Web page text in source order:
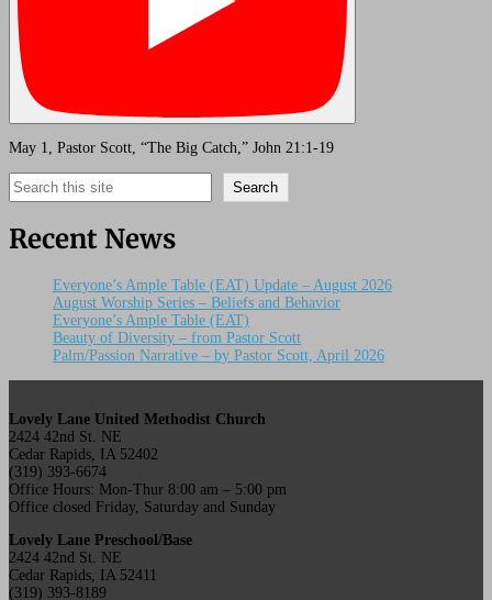
May 1, Pastor Scott, “The Big Catch,” John 21:1-19
Search Search
Recent News
Everyone’s Ample Table (EAT) Update – August 2026
August Worship Series – Beliefs and Behavior
Everyone’s Ample Table (EAT)
Beauty of Diversity – from Pastor Scott
Palm/Passion Narrative – by Pastor Scott, April 2026
Lovely Lane United Methodist Church
2424 42nd St. NE
Cedar Rapids, IA 52402
(319) 393-6674
Office Hours: Mon-Thur 8:00 am – 5:00 pm
Office closed Friday, Saturday and Sunday
Lovely Lane Preschool/Base
2424 42nd St. NE
Cedar Rapids, IA 52411
(319) 393-8189